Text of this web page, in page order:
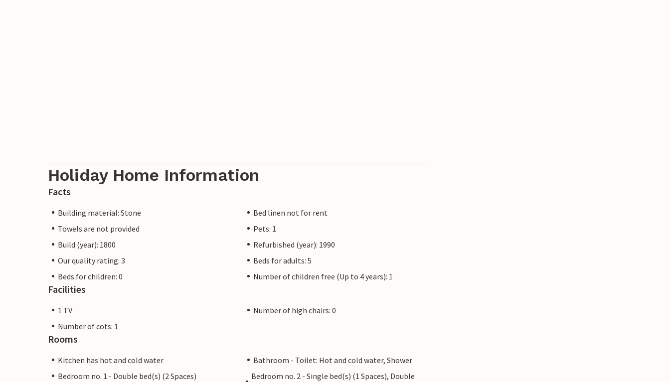
Holiday Home Information
Facts
Building material: Stone
Bed linen not for rent
Towels are not provided
Pets: 1
Build (year): 1800
Refurbished (year): 1990
Our quality rating: 3
Beds for adults: 5
Beds for children: 0
Number of children free (Up to 4 years): 1
Facilities
1 TV
Number of high chairs: 0
Number of cots: 1
Rooms
Kitchen has hot and cold water
Bathroom - Toilet: Hot and cold water, Shower
Bedroom no. 1 - Double bed(s) (2 Spaces)
Bedroom no. 2 - Single bed(s) (1 Spaces), Double